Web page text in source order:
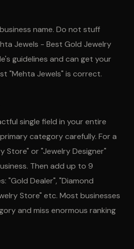
name. Do not stuff
Jewels - Best Gold Jewelry
guidelines and can get your
"Mehta Jewels" is correct.
single field in your entire
category carefully. For a
Store" or "Jewelry Designer"
Then add up to 9
"Gold Dealer", "Diamond
Store" etc. Most businesses
and miss enormous ranking